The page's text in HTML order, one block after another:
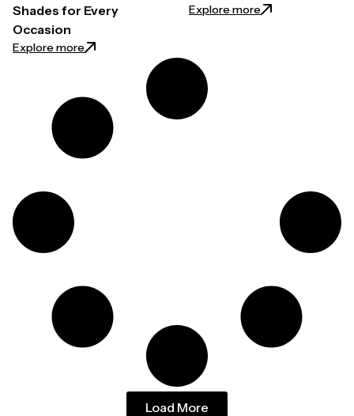
Shades for Every
Occasion
Explore more: Laura Geller Eyeshadow Palette Guide: Choosing
Explore more: 15 Skin Habits
Load More